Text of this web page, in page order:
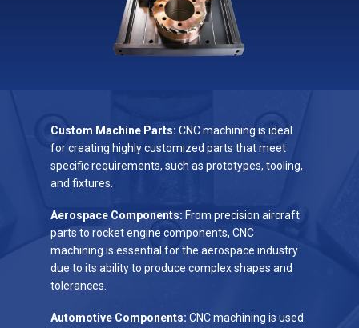
Custom Machine Parts: CNC machining is ideal
for creating highly customized parts that meet
specific requirements, such as prototypes, tooling,
and fixtures.
Aerospace Components: From precision aircraft
parts to rocket engine components, CNC
machining is essential for the aerospace industry
due to its ability to produce complex shapes and
tolerances.
Automotive Components: CNC machining is used